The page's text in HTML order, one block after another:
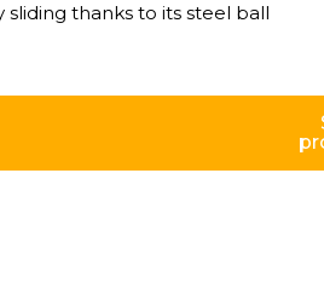
sliding thanks to its steel ball